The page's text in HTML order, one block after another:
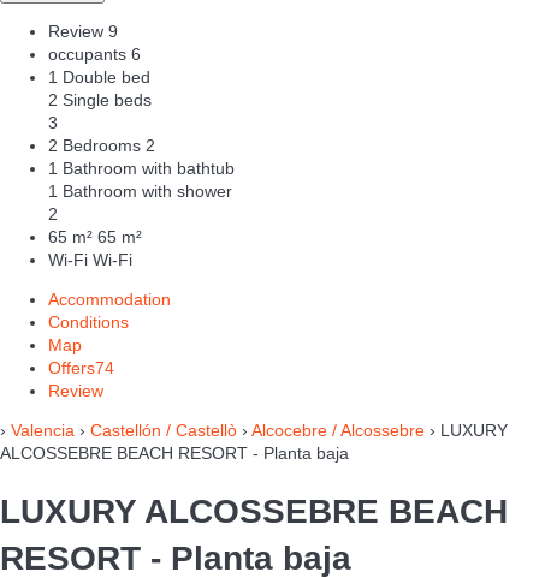
Review 9
occupants 6
1 Double bed
2 Single beds
3
2 Bedrooms 2
1 Bathroom with bathtub
1 Bathroom with shower
2
65 m² 65 m²
Wi-Fi Wi-Fi
Accommodation
Conditions
Map
Offers74
Review
› Valencia › Castellón / Castellò › Alcocebre / Alcossebre › LUXURY
ALCOSSEBRE BEACH RESORT - Planta baja
LUXURY ALCOSSEBRE BEACH
RESORT - Planta baja